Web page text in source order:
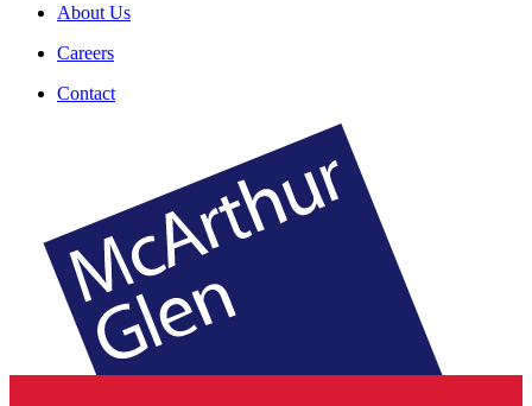
About Us
Careers
Contact